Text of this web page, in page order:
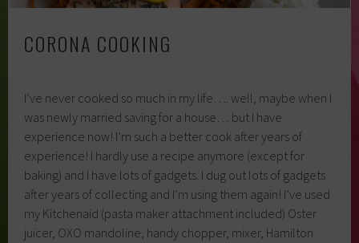
CORONA COOKING
I’ve never cooked so much in my life…. well, maybe when I
was newly married saving for a house… but I have
experience now! I’m such a better cook after years of
experience! I hardly use a recipe anymore (except for
baking) and I have lots of gadgets. I dug out lots of gadgets
after years of collecting and I’m using them again! I’ve used
my Kitchenaid (pasta maker attachment included) Oster
juicer, OXO mandoline, handy chopper, mixer, Hamilton